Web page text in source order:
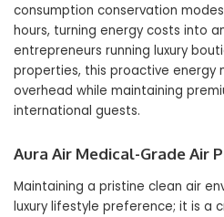
consumption conservation
hours, turning energy costs into
entrepreneurs running luxury
properties, this proactive energy
overhead while maintaining
international guests.
Aura Air Medical-Grade Air
Maintaining a pristine clean air
luxury lifestyle preference; it is a